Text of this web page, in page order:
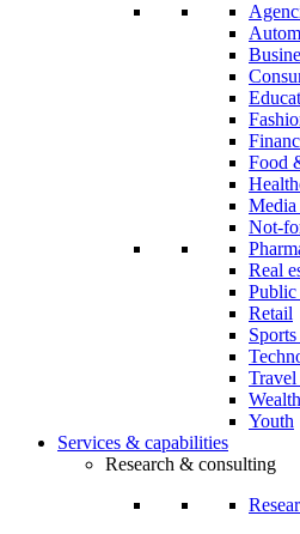
Food
Media
Not-
Real
Public
Retail
Youth
Services & capabilities
Research & consulting